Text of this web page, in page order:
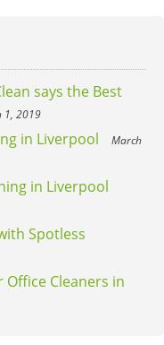
says the Best
1, 2019
in Liverpool
March
in Liverpool
Spotless
Office Cleaners in